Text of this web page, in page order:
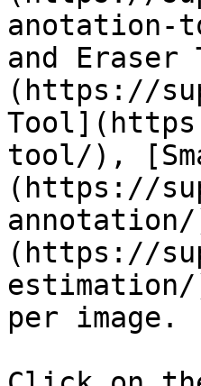
anotation-
and Eraser
(https://
tool/),
(https://
(https://
per image.